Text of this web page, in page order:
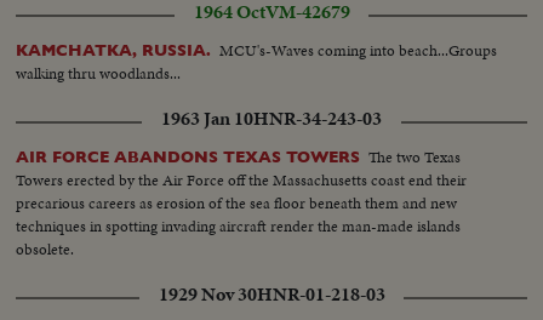
RACE INTO SPACE The news sensation of 1957 was Russia's launching of
space. In the United States, the missile launching program was marked by
the (Vanguard) project and the spectacular explosion of its rocket as it was
1964 OctVM-42679
KAMCHATKA, RUSSIA. MCU's-Waves coming into beach...Groups
walking thru woodlands...
1963 Jan 10HNR-34-243-03
AIR FORCE ABANDONS TEXAS TOWERS The two Texas
Towers erected by the Air Force off the Massachusetts coast end their
precarious careers as erosion of the sea floor beneath them and new
techniques in spotting invading aircraft render the man-made islands
obsolete.
1929 Nov 30HNR-01-218-03